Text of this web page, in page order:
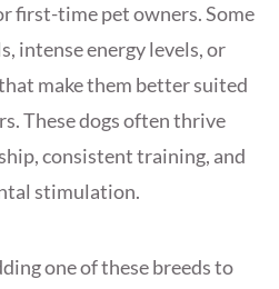
first-time pet owners. Some
intense energy levels, or
make them better suited
These dogs often thrive
consistent training, and
stimulation.
one of these breeds to